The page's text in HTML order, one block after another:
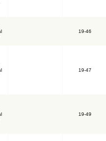
19-46
19-47
19-49